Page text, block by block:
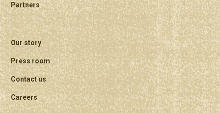
Partners
Our story
Press room
Contact us
Careers